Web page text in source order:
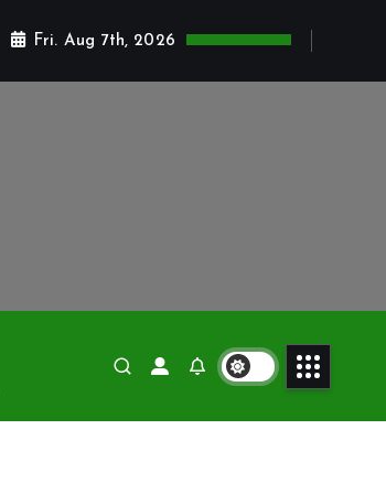
Fri. Aug 7th, 2026